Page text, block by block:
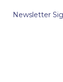
Newsletter